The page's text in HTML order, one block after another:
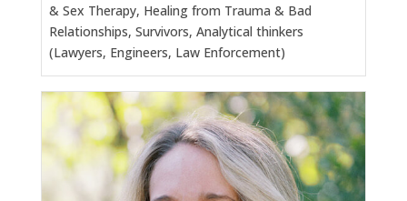
& Sex Therapy, Healing from Trauma & Bad
Relationships, Survivors, Analytical thinkers
(Lawyers, Engineers, Law Enforcement)